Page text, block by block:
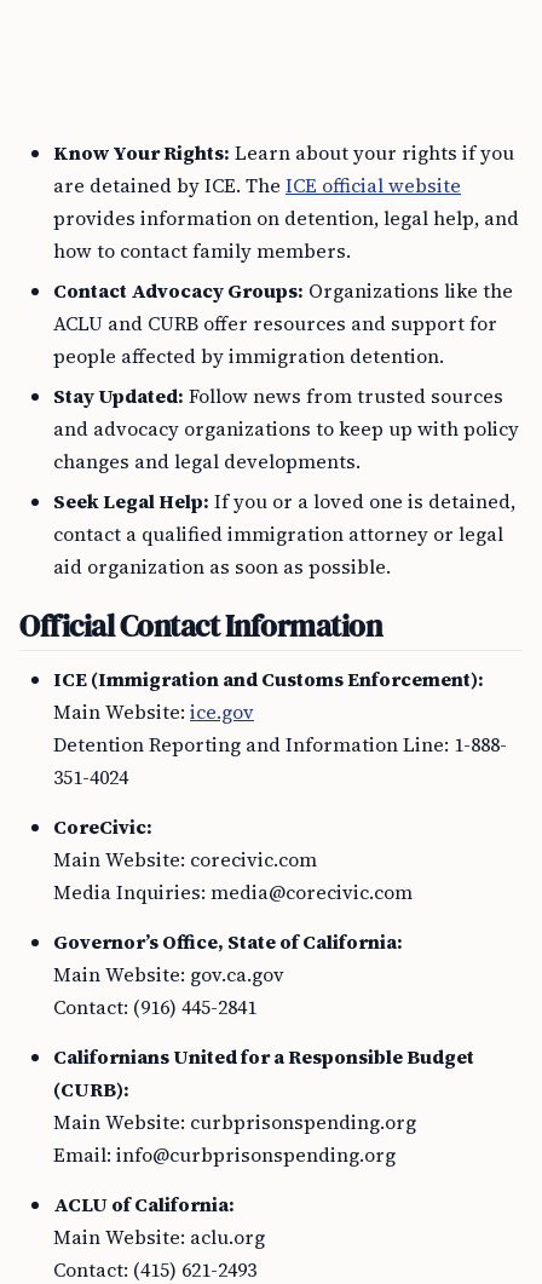
Know Your Rights: Learn about your rights if you
are detained by ICE. The ICE official website
provides information on detention, legal help, and
how to contact family members.
Contact Advocacy Groups: Organizations like the
ACLU and CURB offer resources and support for
people affected by immigration detention.
Stay Updated: Follow news from trusted sources
and advocacy organizations to keep up with policy
changes and legal developments.
Seek Legal Help: If you or a loved one is detained,
contact a qualified immigration attorney or legal
aid organization as soon as possible.
Official Contact Information
ICE (Immigration and Customs Enforcement):
Main Website: ice.gov
Detention Reporting and Information Line: 1-888-
351-4024
CoreCivic:
Main Website: corecivic.com
Media Inquiries: media@corecivic.com
Governor’s Office, State of California:
Main Website: gov.ca.gov
Contact: (916) 445-2841
Californians United for a Responsible Budget
(CURB):
Main Website: curbprisonspending.org
Email: info@curbprisonspending.org
ACLU of California:
Main Website: aclu.org
Contact: (415) 621-2493